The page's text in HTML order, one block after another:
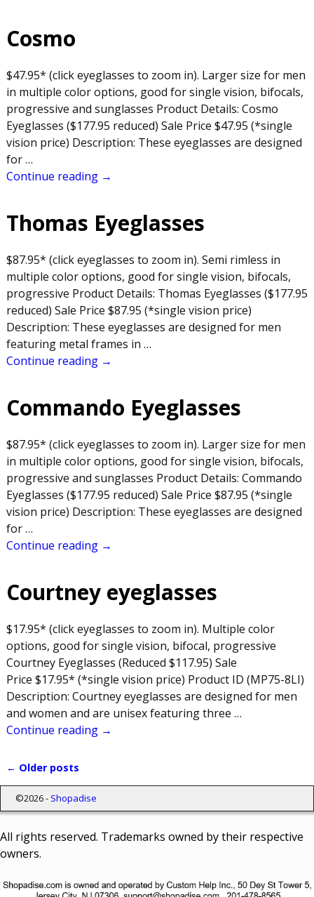
Cosmo
$47.95* (click eyeglasses to zoom in). Larger size for men
in multiple color options, good for single vision, bifocals,
progressive and sunglasses Product Details: Cosmo
Eyeglasses ($177.95 reduced) Sale Price $47.95 (*single
vision price) Description: These eyeglasses are designed
for…
Continue reading →
Thomas Eyeglasses
$87.95* (click eyeglasses to zoom in). Semi rimless in
multiple color options, good for single vision, bifocals,
progressive Product Details: Thomas Eyeglasses ($177.95
reduced) Sale Price $87.95 (*single vision price)
Description: These eyeglasses are designed for men
featuring metal frames in …
Continue reading →
Commando Eyeglasses
$87.95* (click eyeglasses to zoom in). Larger size for men
in multiple color options, good for single vision, bifocals,
progressive and sunglasses Product Details: Commando
Eyeglasses ($177.95 reduced) Sale Price $87.95 (*single
vision price) Description: These eyeglasses are designed
for…
Continue reading →
Courtney eyeglasses
$17.95* (click eyeglasses to zoom in). Multiple color
options, good for single vision, bifocal, progressive
Courtney Eyeglasses (Reduced $117.95) Sale
Price $17.95* (*single vision price) Product ID (MP75-8LI)
Description: Courtney eyeglasses are designed for men
and women and are unisex featuring three …
Continue reading →
Post navigation
← Older posts
©2026 - Shopadise
All rights reserved. Trademarks owned by their respective
owners.